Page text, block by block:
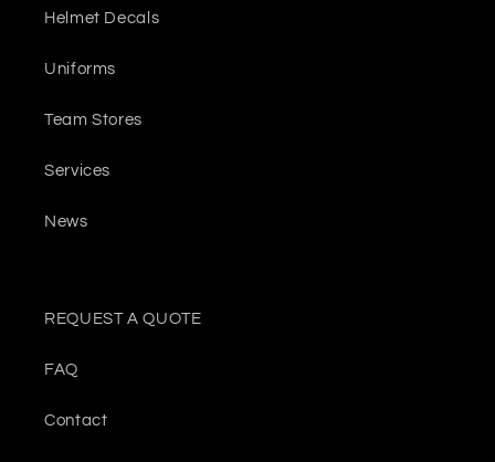
Helmet Decals
Uniforms
Team Stores
Services
News
REQUEST A QUOTE
FAQ
Contact